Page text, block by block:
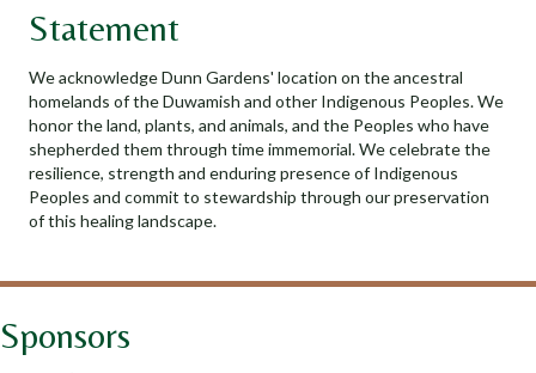
Statement
We acknowledge Dunn Gardens' location on the ancestral
homelands of the Duwamish and other Indigenous Peoples. We
honor the land, plants, and animals, and the Peoples who have
shepherded them through time immemorial. We celebrate the
resilience, strength and enduring presence of Indigenous
Peoples and commit to stewardship through our preservation
of this healing landscape.
Sponsors